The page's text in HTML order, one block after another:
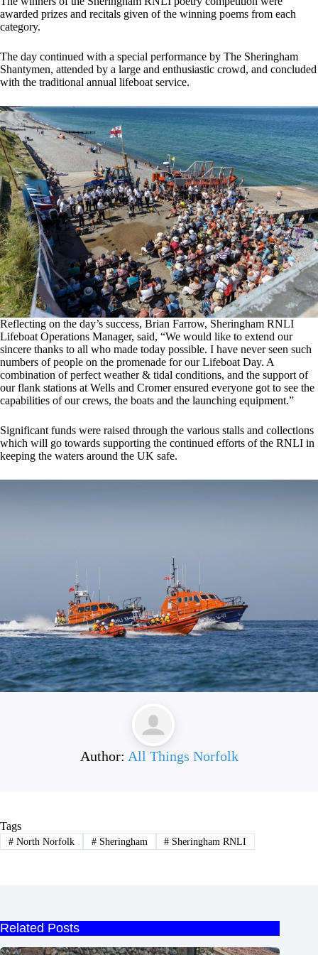
awarded prizes and recitals given of the winning poems from each
category.
The day continued with a special performance by The Sheringham
Shantymen, attended by a large and enthusiastic crowd, and concluded
with the traditional annual lifeboat service.
Reflecting on the day’s success, Brian Farrow, Sheringham RNLI
Lifeboat Operations Manager, said, “We would like to extend our
sincere thanks to all who made today possible. I have never seen such
numbers of people on the promenade for our Lifeboat Day. A
combination of perfect weather & tidal conditions, and the support of
our flank stations at Wells and Cromer ensured everyone got to see the
capabilities of our crews, the boats and the launching equipment.”
Significant funds were raised through the various stalls and collections
which will go towards supporting the continued efforts of the RNLI in
keeping the waters around the UK safe.
Author: All Things Norfolk
Tags
#North Norfolk #Sheringham # Sheringham RNLI
Related Posts